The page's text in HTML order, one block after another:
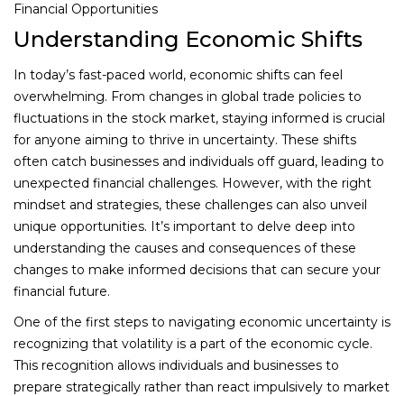
Financial Opportunities
Understanding Economic Shifts
In today’s fast-paced world, economic shifts can feel
overwhelming. From changes in global trade policies to
fluctuations in the stock market, staying informed is crucial
for anyone aiming to thrive in uncertainty. These shifts
often catch businesses and individuals off guard, leading to
unexpected financial challenges. However, with the right
mindset and strategies, these challenges can also unveil
unique opportunities. It’s important to delve deep into
understanding the causes and consequences of these
changes to make informed decisions that can secure your
financial future.
One of the first steps to navigating economic uncertainty is
recognizing that volatility is a part of the economic cycle.
This recognition allows individuals and businesses to
prepare strategically rather than react impulsively to market